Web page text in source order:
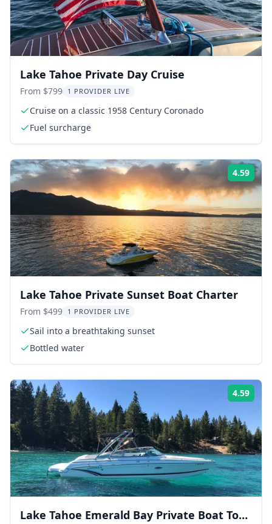
Lake Tahoe Private Day Cruise
From $799 1 PROVIDER LIVE
Cruise on a classic 1958 Century Coronado
Fuel surcharge
4.59
Lake Tahoe Private Sunset Boat Charter
From $499 1 PROVIDER LIVE
Sail into a breathtaking sunset
Bottled water
4.59
Lake Tahoe Emerald Bay Private Boat Tour